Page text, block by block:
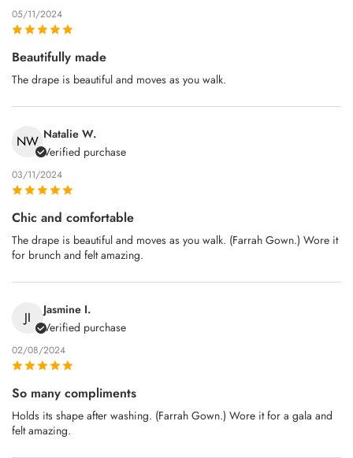
05/11/2024
Beautifully made
The drape is beautiful and moves as you walk.
NW Natalie W.
Verified purchase
03/11/2024
Chic and comfortable
The drape is beautiful and moves as you walk. (Farrah Gown.) Wore it
for brunch and felt amazing.
JI
Jasmine I.
Verified purchase
02/08/2024
So many compliments
Holds its shape after washing. (Farrah Gown.) Wore it for a gala and
felt amazing.